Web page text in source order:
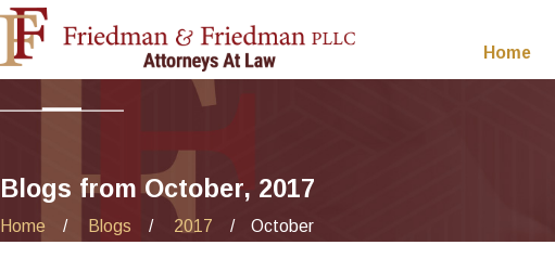
Home
Blogs from October, 2017
Home Blogs 2017 October